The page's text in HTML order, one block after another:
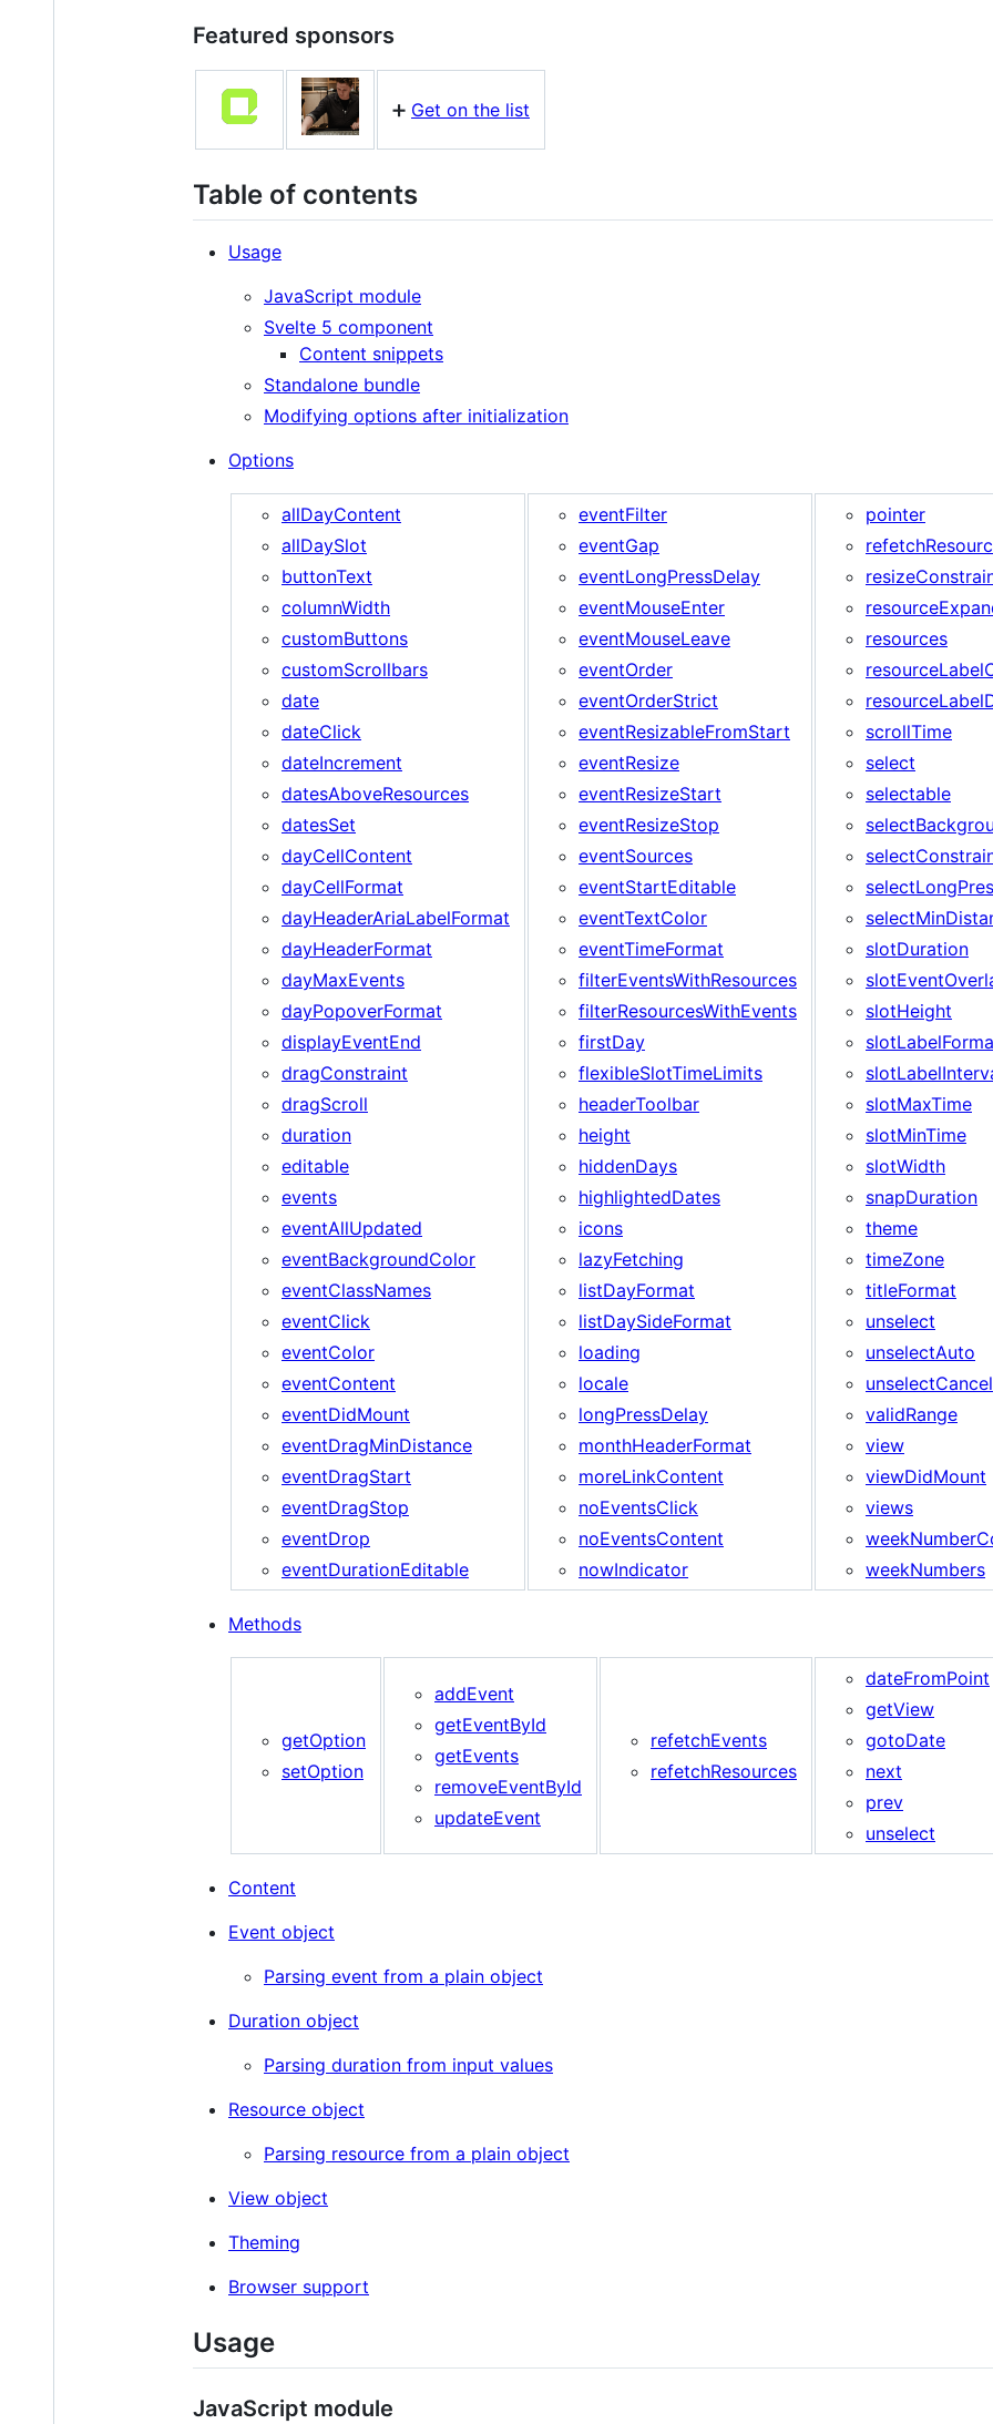
Featured sponsors
➕ Get on the list
Table of contents
Usage
JavaScript module
Svelte 5 component
Content snippets
Standalone bundle
Modifying options after initialization
Options
allDayContent
allDaySlot
buttonText
columnWidth
customButtons
customScrollbars
date
dateClick
dateIncrement
datesAboveResources
datesSet
dayCellContent
dayCellFormat
dayHeaderAriaLabelFormat
dayHeaderFormat
dayMaxEvents
dayPopoverFormat
displayEventEnd
dragConstraint
dragScroll
duration
editable
events
eventAllUpdated
eventBackgroundColor
eventClassNames
eventClick
eventColor
eventContent
eventDidMount
eventDragMinDistance
eventDragStart
eventDragStop
eventDrop
eventDurationEditable
eventFilter
eventGap
eventLongPressDelay
eventMouseEnter
eventMouseLeave
eventOrder
eventOrderStrict
eventResizableFromStart
eventResize
eventResizeStart
eventResizeStop
eventSources
eventStartEditable
eventTextColor
eventTimeFormat
filterEventsWithResources
filterResourcesWithEvents
firstDay
flexibleSlotTimeLimits
headerToolbar
height
hiddenDays
highlightedDates
icons
lazyFetching
listDayFormat
listDaySideFormat
loading
locale
longPressDelay
monthHeaderFormat
moreLinkContent
noEventsClick
noEventsContent
nowIndicator
pointer
resources
scrollTime
select
selectable
slotDuration
slotHeight
slotMaxTime
slotMinTime
slotWidth
snapDuration
theme
timeZone
titleFormat
unselect
unselectAuto
unselectCancel
validRange
view
viewDidMount
views
weekNumbers
Methods
getOption
setOption
addEvent
getEventById
getEvents
removeEventById
updateEvent
refetchEvents
refetchResources
dateFromPoint
getView
gotoDate
next
prev
unselect
Content
Event object
Parsing event from a plain object
Duration object
Parsing duration from input values
Resource object
Parsing resource from a plain object
View object
Theming
Browser support
Usage
JavaScript module